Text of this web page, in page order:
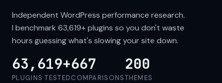
Independent WordPress performance research.
I benchmark 63,619+plugins so you don't waste
hours guessing what's slowing your site down.
63,619+
PLUGINS TESTED
667
COMPARISONS
200
THEMES